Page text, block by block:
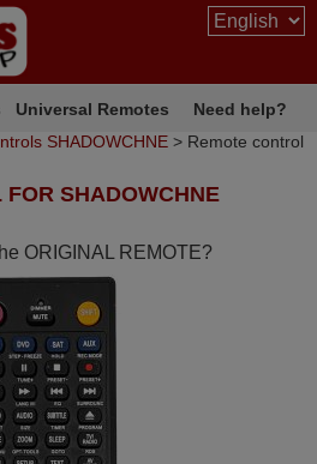
Universal Remotes
Need help?
SHADOWCHNE > Remote control
FOR SHADOWCHNE
ORIGINAL REMOTE?